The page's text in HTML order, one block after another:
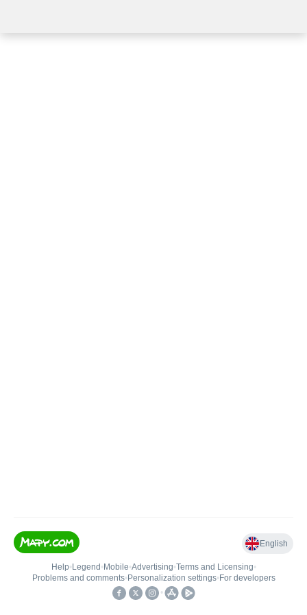
English
Help• Legend • Mobile•Advertising•Terms and Licensing•
Problems and comments• Personalization settings• For developers
•